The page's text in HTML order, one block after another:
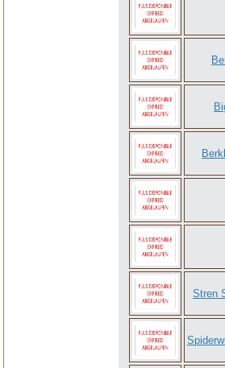
Stren